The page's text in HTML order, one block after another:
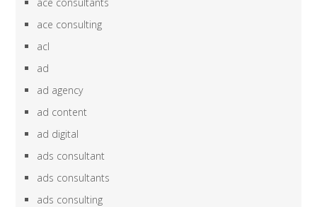
ace consulting
acl
ad
ad agency
ad content
ad digital
ads consultant
ads consultants
ads consulting